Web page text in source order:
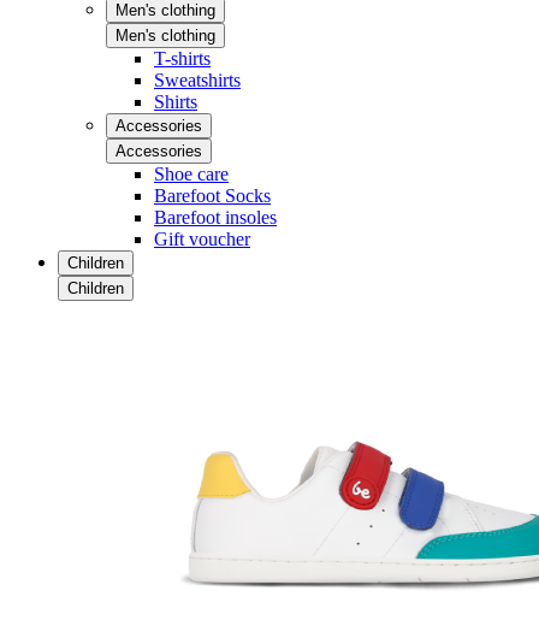
Men's clothing
Men's clothing
T-shirts
Sweatshirts
Shirts
Accessories
Accessories
Shoe care
Barefoot Socks
Barefoot insoles
Gift voucher
Children
Children